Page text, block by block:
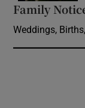
Family
Weddings,